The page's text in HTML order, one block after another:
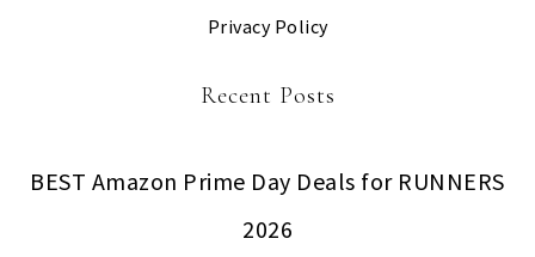
Privacy Policy
Recent Posts
BEST Amazon Prime Day Deals for RUNNERS
2026